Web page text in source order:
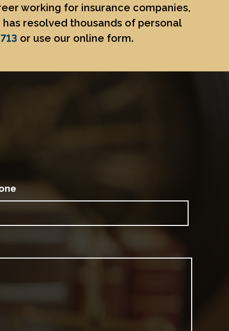
working for insurance companies,
resolved thousands of personal
or use our online form.